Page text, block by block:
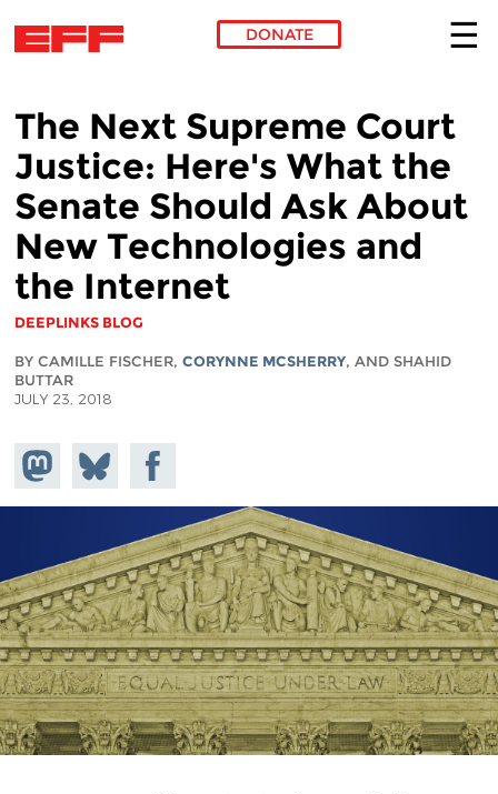
DONATE
The Next Supreme Court
Justice: Here's What the
Senate Should Ask About
New Technologies and
the Internet
DEEPLINKS BLOG
BY CAMILLE FISCHER, CORYNNE MCSHERRY, AND SHAHID
BUTTAR
JULY 23, 2018
Share on
Mastodon
Share
on
Bluesky
Share on
Facebook